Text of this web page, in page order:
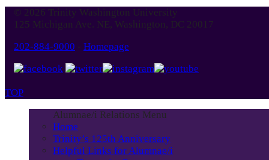
© 2026 Trinity Washington University
125 Michigan Ave. NE, Washington, DC 20017
202-884-9000 - Homepage
TOP
Alumnae/i Relations Menu
Home
Trinity’s 125th Anniversary
Helpful Links for Alumnae/i